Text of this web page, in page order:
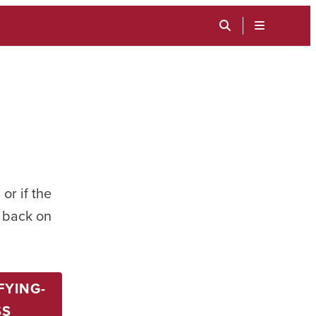
TOGGLE
MENU
or if the
on